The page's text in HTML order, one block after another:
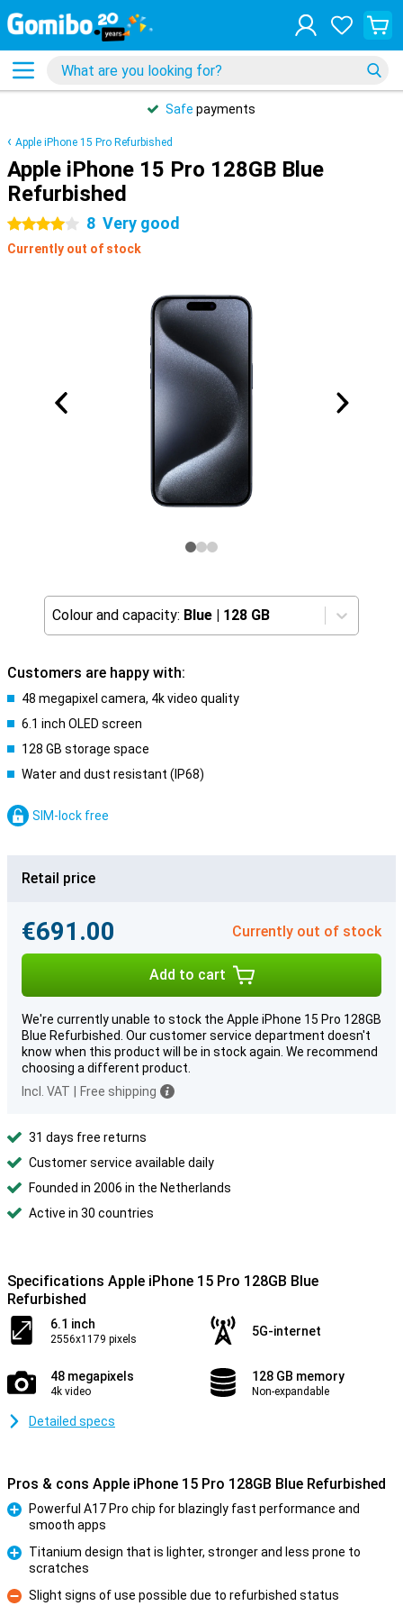
Safe payments
Apple iPhone 15 Pro Refurbished
Apple iPhone 15 Pro 128GB Blue
Refurbished
4 stars 8 Very good
Currently out of stock
Colour and capacity: Blue | 128 GB
Customers are happy with:
48 megapixel camera, 4k video quality
6.1 inch OLED screen
128 GB storage space
Water and dust resistant (IP68)
SIM-lock free
Retail price
€691.00 Currently out of stock
Add to cart
We're currently unable to stock the Apple iPhone 15 Pro 128GB
Blue Refurbished. Our customer service department doesn't
know when this product will be in stock again. We recommend
choosing a different product.
Incl. VAT
Free shipping
31 days free returns
Customer service available daily
Founded in 2006 in the Netherlands
Active in 30 countries
Specifications Apple iPhone 15 Pro 128GB Blue
Refurbished
6.1 inch
2556x1179 pixels
5G-internet
48 megapixels
4k video
128 GB memory
Non-expandable
Detailed specs
Pros & cons Apple iPhone 15 Pro 128GB Blue Refurbished
Powerful A17 Pro chip for blazingly fast performance and
smooth apps
Titanium design that is lighter, stronger and less prone to
scratches
Con
Slight signs of use possible due to refurbished status